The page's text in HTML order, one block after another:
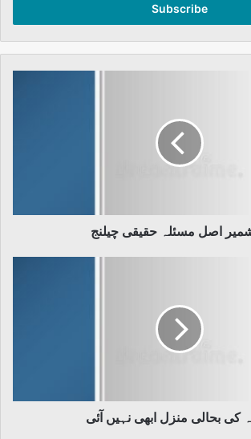
کی بحالی منزل ابھی نہیں آئی